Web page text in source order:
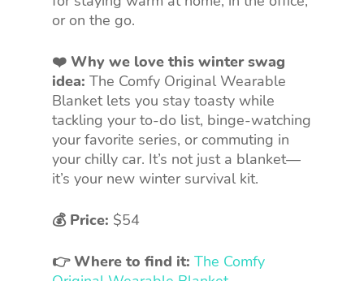
or on the go.
❤️ Why we love this winter swag
idea: The Comfy Original Wearable
Blanket lets you stay toasty while
tackling your to-do list, binge-watching
your favorite series, or commuting in
your chilly car. It’s not just a blanket—
it’s your new winter survival kit.
💰 Price: $54
👉 Where to find it: The Comfy